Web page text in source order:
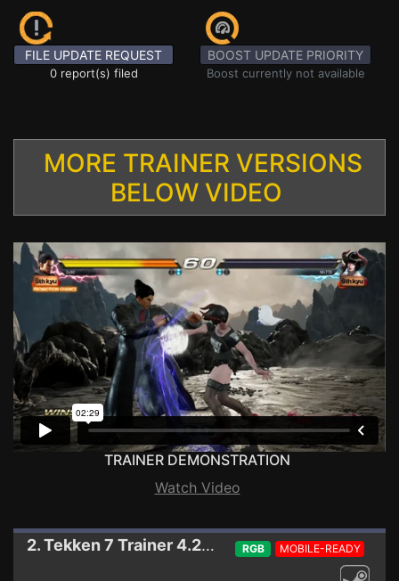
FILE UPDATE REQUEST
0 report(s) filed
BOOST UPDATE PRIORITY
Boost currently not available
MORE TRAINER VERSIONS
BELOW VIDEO
TRAINER DEMONSTRATION
Watch Video
2. Tekken 7 Trainer 4.22 (STEAM) RGB MOBILE-READY